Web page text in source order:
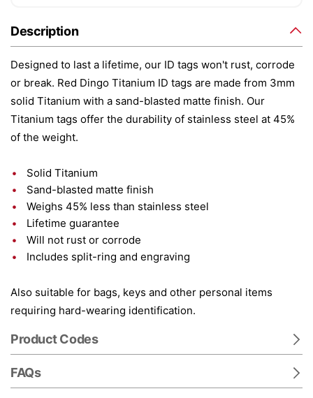
Description
Designed to last a lifetime, our ID tags won't rust, corrode
or break. Red Dingo Titanium ID tags are made from 3mm
solid Titanium with a sand-blasted matte finish. Our
Titanium tags offer the durability of stainless steel at 45%
of the weight.
Solid Titanium
Sand-blasted matte finish
Weighs 45% less than stainless steel
Lifetime guarantee
Will not rust or corrode
Includes split-ring and engraving
Also suitable for bags, keys and other personal items
requiring hard-wearing identification.
Product Codes
FAQs